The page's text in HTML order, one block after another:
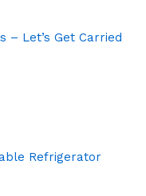
– Let’s Get Carried
Refrigerator